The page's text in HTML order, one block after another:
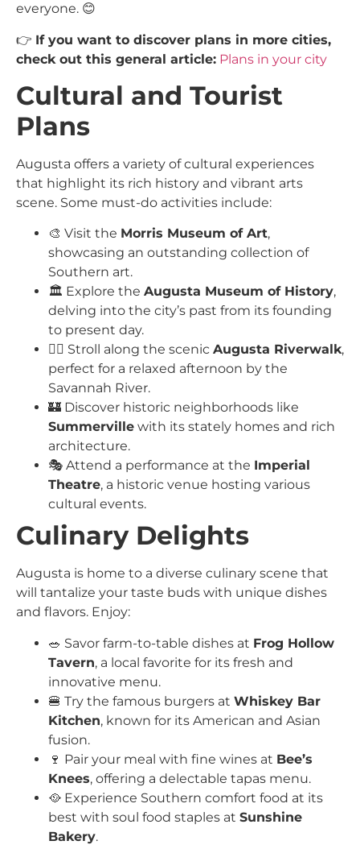
everyone. 😊
👉 If you want to discover plans in more cities,
check out this general article: Plans in your city
Cultural and Tourist
Plans
Augusta offers a variety of cultural experiences
that highlight its rich history and vibrant arts
scene. Some must-do activities include:
🎨 Visit the Morris Museum of Art,
showcasing an outstanding collection of
Southern art.
🏛️ Explore the Augusta Museum of History,
delving into the city’s past from its founding
to present day.
🚶‍♂️ Stroll along the scenic Augusta Riverwalk,
perfect for a relaxed afternoon by the
Savannah River.
🏰 Discover historic neighborhoods like
Summerville with its stately homes and rich
architecture.
🎭 Attend a performance at the Imperial
Theatre, a historic venue hosting various
cultural events.
Culinary Delights
Augusta is home to a diverse culinary scene that
will tantalize your taste buds with unique dishes
and flavors. Enjoy:
🥗 Savor farm-to-table dishes at Frog Hollow
Tavern, a local favorite for its fresh and
innovative menu.
🍔 Try the famous burgers at Whiskey Bar
Kitchen, known for its American and Asian
fusion.
🍷 Pair your meal with fine wines at Bee’s
Knees, offering a delectable tapas menu.
🥘 Experience Southern comfort food at its
best with soul food staples at Sunshine
Bakery.